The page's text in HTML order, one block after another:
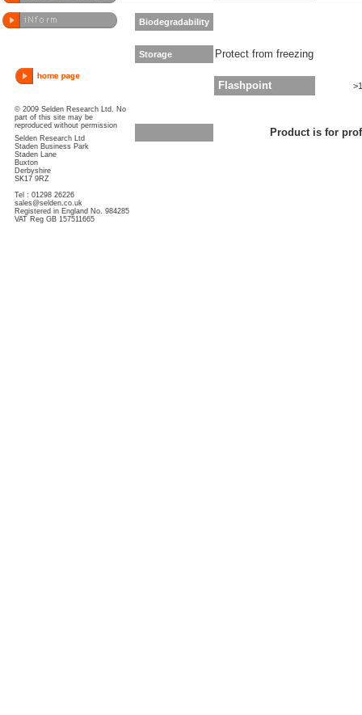
© 2009 Selden Research Ltd. No
part of this site may be
reproduced without permission
Selden Research Ltd
Staden Business Park
Staden Lane
Buxton
Derbyshire
SK17 9RZ
Tel : 01298 26226
sales@selden.co.uk
Registered in England No. 984285
VAT Reg GB 157511665
Biodegradability
Storage Protect from freezing
Flashpoint
Product is for